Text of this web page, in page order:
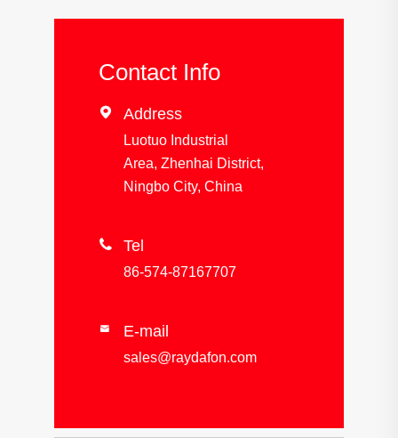
Contact Info
 Address
Luotuo Industrial
Area, Zhenhai District,
Ningbo City, China
 Tel
86-574-87167707
 E-mail
sales@raydafon.com